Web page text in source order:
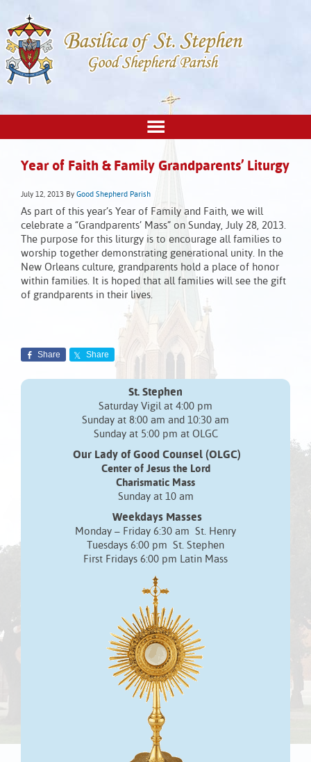
Year of Faith & Family Grandparents’ Liturgy
July 12, 2013 By Good Shepherd Parish
As part of this year’s Year of Family and Faith, we will
celebrate a “Grandparents’ Mass” on Sunday, July 28, 2013.
The purpose for this liturgy is to encourage all families to
worship together demonstrating generational unity. In the
New Orleans culture, grandparents hold a place of honor
within families. It is hoped that all families will see the gift
of grandparents in their lives.
Share Share
St. Stephen
Saturday Vigil at 4:00 pm
Sunday at 8:00 am and 10:30 am
Sunday at 5:00 pm at OLGC
Our Lady of Good Counsel (OLGC)
Center of Jesus the Lord
Charismatic Mass
Sunday at 10 am
Weekdays Masses
Monday – Friday 6:30 am St. Henry
Tuesdays 6:00 pm St. Stephen
First Fridays 6:00 pm Latin Mass